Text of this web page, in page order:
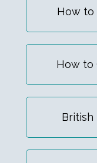
How to
How to
British